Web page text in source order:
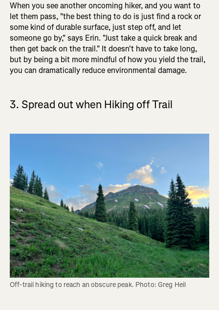
When you see another oncoming hiker, and you want to
let them pass, "the best thing to do is just find a rock or
some kind of durable surface, just step off, and let
someone go by," says Erin. "Just take a quick break and
then get back on the trail." It doesn't have to take long,
but by being a bit more mindful of how you yield the trail,
you can dramatically reduce environmental damage.
3. Spread out when Hiking off Trail
Off-trail hiking to reach an obscure peak. Photo: Greg Heil